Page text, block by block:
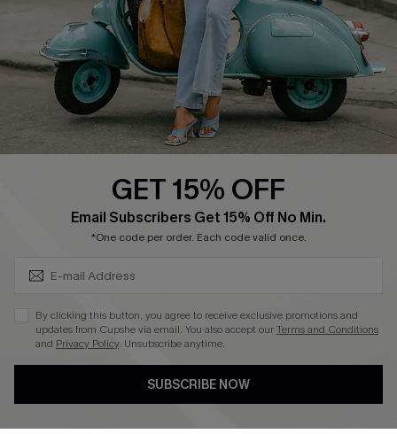
Order Tracker
Start A Return
Size Measurement
QUICK LINKS
Ambassador Program
4.4
GET 15% OFF
Email Subscribers Get 15% Off No Min.
*One code per order. Each code valid once.
By clicking this button, you agree to receive exclusive promotions and
updates from Cupshe via email. You also accept ourTerms and Conditions
and Privacy Policy. Unsubscribe anytime.
SUBSCRIBE NOW